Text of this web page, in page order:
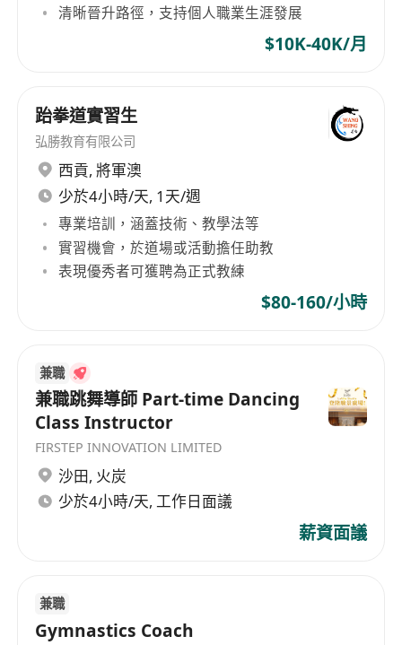
清晰晉升路徑，支持個人職業生涯發展
$10K-40K/月
跆拳道實習生
弘勝教育有限公司
西貢, 將軍澳
少於4小時/天, 1天/週
專業培訓，涵蓋技術、教學法等
實習機會，於道場或活動擔任助教
表現優秀者可獲聘為正式教練
$80-160/小時
兼職
兼職跳舞導師 Part-time Dancing
Class Instructor
FIRSTEP INNOVATION LIMITED
沙田, 火炭
少於4小時/天, 工作日面議
薪資面議
兼職
Gymnastics Coach